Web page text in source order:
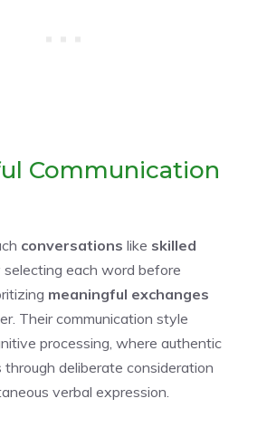
Communication
conversations like skilled
selecting each word before
meaningful exchanges
Their communication style
processing, where authentic
through deliberate consideration
verbal expression.